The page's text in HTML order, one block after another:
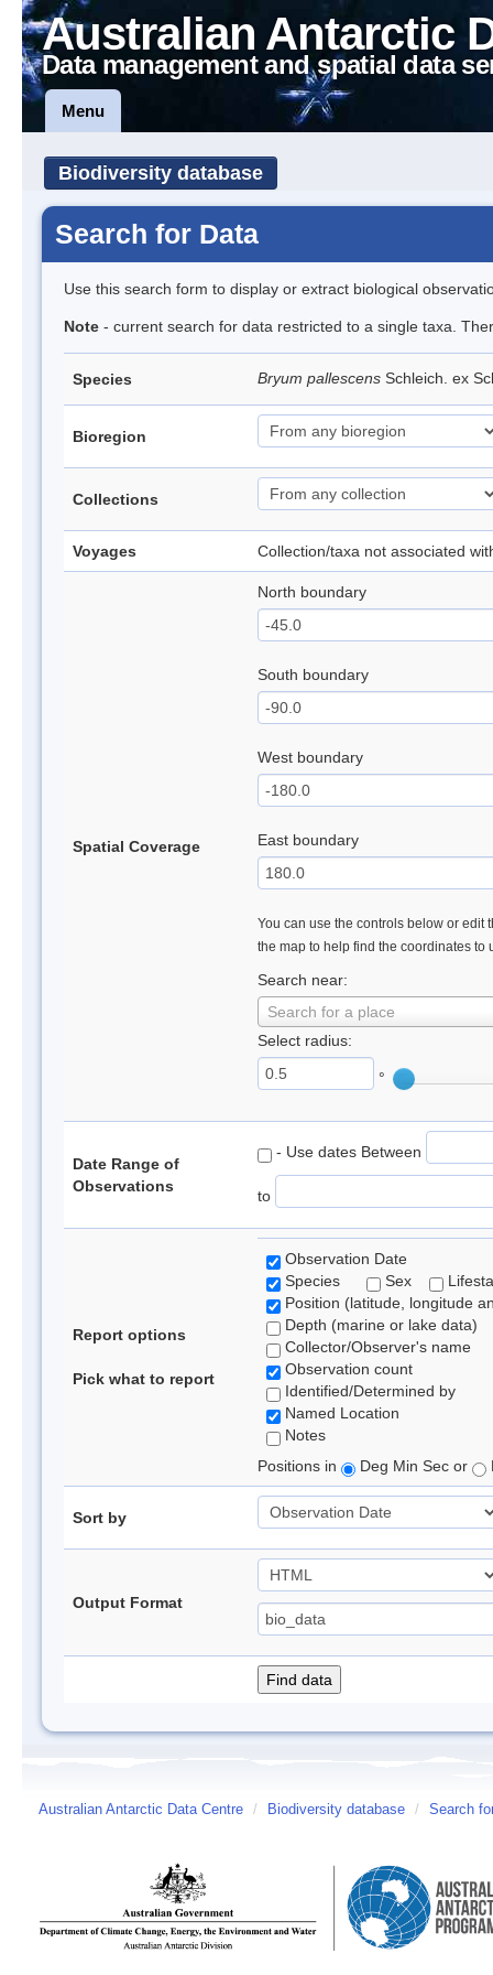
Australian Antarctic
Data management and spatial data
Menu
Biodiversity database
Search for Data
Use this search form to display or extract biological
Note - current search for data restricted to a single taxa.
Species Bryum pallescens Schleich. ex
Bioregion
Collections
Voyages Collection/taxa not associated
Spatial Coverage
North boundary
South boundary
West boundary
East boundary
You can use the controls below or edit
the map to help find the coordinates to
Search near:
Search for a place
Select radius:
°
Date Range of
Observations
- Use dates Between
to
Report options
Pick what to report
Observation Date
Species
Sex
Position (latitude, longitude
Depth (marine or lake data)
Collector/Observer's name
Observation count
Identified/Determined by
Named Location
Notes
Positions in
Deg Min Sec or
Sort by
Output Format
Australian Antarctic Data Centre / Biodiversity database / Search